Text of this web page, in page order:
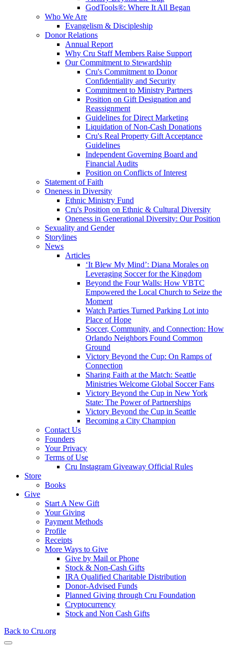
GodTools®: Where It All Began
Who We Are
Evangelism & Discipleship
Donor Relations
Annual Report
Why Cru Staff Members Raise Support
Our Commitment to Stewardship
Cru's Commitment to Donor
Confidentiality and Security
Commitment to Ministry Partners
Position on Gift Designation and
Reassignment
Guidelines for Direct Marketing
Liquidation of Non-Cash Donations
Cru's Real Property Gift Acceptance
Guidelines
Independent Governing Board and
Financial Audits
Position on Conflicts of Interest
Statement of Faith
Oneness in Diversity
Ethnic Ministry Fund
Cru's Position on Ethnic & Cultural Diversity
Oneness in Generational Diversity: Our Position
Sexuality and Gender
Storylines
News
Articles
‘It Blew My Mind’: Diana Morales on
Leveraging Soccer for the Kingdom
Beyond the Four Walls: How VBTC
Empowered the Local Church to Seize the
Moment
Watch Parties Turned Parking Lot into
Place of Hope
Soccer, Community, and Connection: How
Orlando Neighbors Found Common
Ground
Victory Beyond the Cup: On Ramps of
Connection
Sharing Faith at the Match: Seattle
Ministries Welcome Global Soccer Fans
Victory Beyond the Cup in New York
State: The Power of Partnerships
Victory Beyond the Cup in Seattle
Becoming a City Champion
Contact Us
Founders
Your Privacy
Terms of Use
Cru Instagram Giveaway Official Rules
Store
Books
Give
Start A New Gift
Your Giving
Payment Methods
Profile
Receipts
More Ways to Give
Give by Mail or Phone
Stock & Non-Cash Gifts
IRA Qualified Charitable Distribution
Donor-Advised Funds
Planned Giving through Cru Foundation
Cryptocurrency
Stock and Non Cash Gifts
Back to Cru.org